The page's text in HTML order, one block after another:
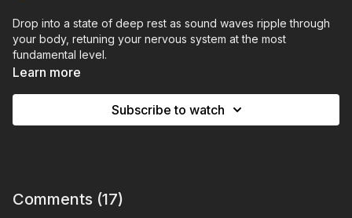
Drop into a state of deep rest as sound waves ripple through
your body, retuning your nervous system at the most
fundamental level.
crystal bowls, and the calming presence of natural
The low, resonant frequencies work on a cellular level helping
Learn more
Subscribe to watch
Comments (17)